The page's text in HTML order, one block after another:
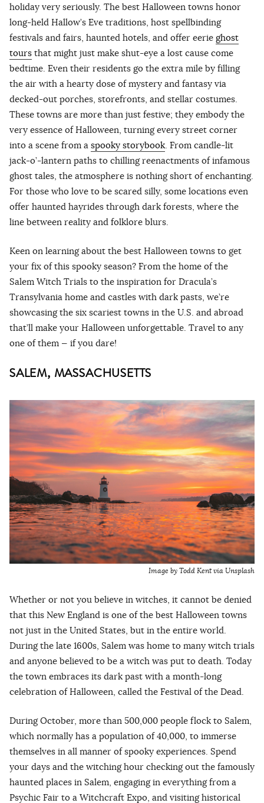
holiday very seriously. The best Halloween towns honor
long-held Hallow’s Eve traditions, host spellbinding
festivals and fairs, haunted hotels, and offer eerie ghost
tours that might just make shut-eye a lost cause come
bedtime. Even their residents go the extra mile by filling
the air with a hearty dose of mystery and fantasy via
decked-out porches, storefronts, and stellar costumes.
These towns are more than just festive; they embody the
very essence of Halloween, turning every street corner
into a scene from a spooky storybook. From candle-lit
jack-o’-lantern paths to chilling reenactments of infamous
ghost tales, the atmosphere is nothing short of enchanting.
For those who love to be scared silly, some locations even
offer haunted hayrides through dark forests, where the
line between reality and folklore blurs.
Keen on learning about the best Halloween towns to get
your fix of this spooky season? From the home of the
Salem Witch Trials to the inspiration for Dracula’s
Transylvania home and castles with dark pasts, we’re
showcasing the six scariest towns in the U.S. and abroad
that’ll make your Halloween unforgettable. Travel to any
one of them — if you dare!
SALEM, MASSACHUSETTS
Image by Todd Kent via Unsplash
Whether or not you believe in witches, it cannot be denied
that this New England is one of the best Halloween towns
not just in the United States, but in the entire world.
During the late 1600s, Salem was home to many witch trials
and anyone believed to be a witch was put to death. Today
the town embraces its dark past with a month-long
celebration of Halloween, called the Festival of the Dead.
During October, more than 500,000 people flock to Salem,
which normally has a population of 40,000, to immerse
themselves in all manner of spooky experiences. Spend
your days and the witching hour checking out the famously
haunted places in Salem, engaging in everything from a
Psychic Fair to a Witchcraft Expo, and visiting historical